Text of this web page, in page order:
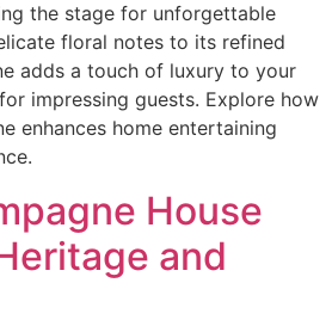
the stage for unforgettable
floral notes to its refined
adds a touch of luxury to your
impressing guests. Explore how
enhances home entertaining
House
and